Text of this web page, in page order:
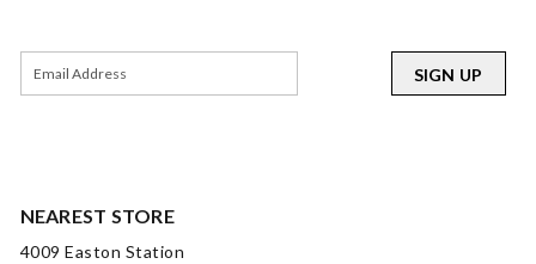
NEAREST STORE
4009 Easton Station
SIGN UP